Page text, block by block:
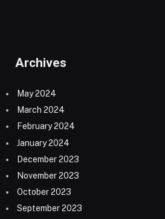
Archives
May 2024
March 2024
February 2024
January 2024
December 2023
November 2023
October 2023
September 2023